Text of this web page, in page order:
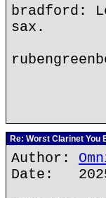
bradford:
sax.
Re: Worst Clarinet You
Author:
Date: